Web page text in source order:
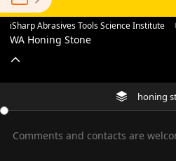
iSharp Abrasives Tools Science Institute
WA Honing Stone
honing
Comments and contacts are